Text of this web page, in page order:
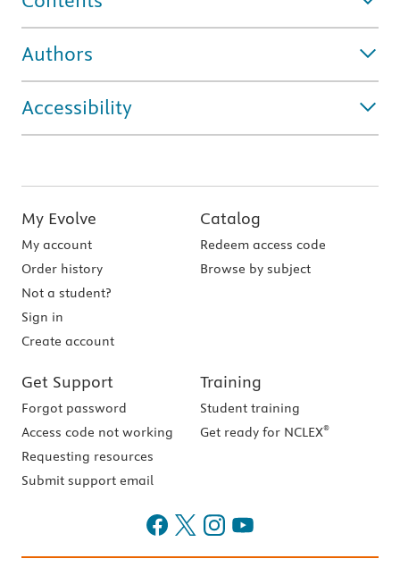
Authors
Accessibility
My Evolve
My account
Order history
Not a student?
Sign in
Create account
Catalog
Redeem access code
Browse by subject
Get Support
Forgot password
Access code not working
Requesting resources
Submit support email
Training
Student training
Get ready for NCLEX®